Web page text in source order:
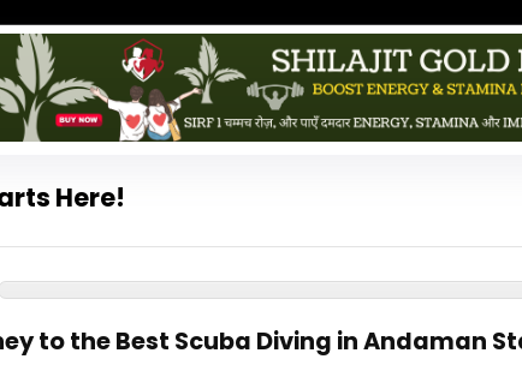
Here!
to the Best Scuba Diving in Andaman